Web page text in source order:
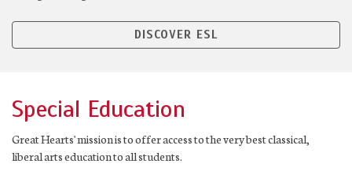
DISCOVER ESL
Special Education
Great Hearts' mission is to offer access to the very best classical,
liberal arts education to all students.